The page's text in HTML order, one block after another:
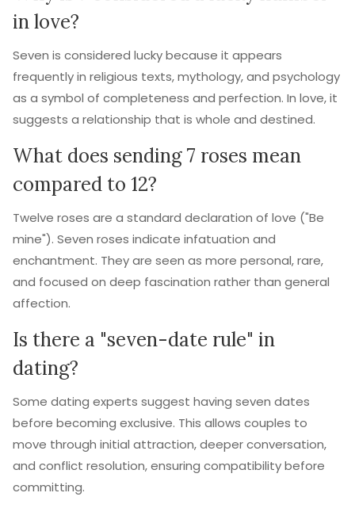
in love?
Seven is considered lucky because it appears
frequently in religious texts, mythology, and psychology
as a symbol of completeness and perfection. In love, it
suggests a relationship that is whole and destined.
What does sending 7 roses mean
compared to 12?
Twelve roses are a standard declaration of love ("Be
mine"). Seven roses indicate infatuation and
enchantment. They are seen as more personal, rare,
and focused on deep fascination rather than general
affection.
Is there a "seven-date rule" in
dating?
Some dating experts suggest having seven dates
before becoming exclusive. This allows couples to
move through initial attraction, deeper conversation,
and conflict resolution, ensuring compatibility before
committing.